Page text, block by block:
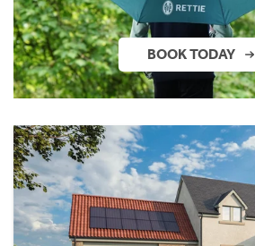
BOOK TODAY